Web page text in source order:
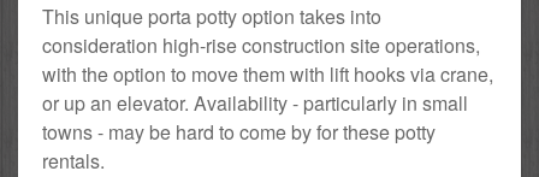
This unique porta potty option takes into
consideration high-rise construction site operations,
with the option to move them with lift hooks via crane,
or up an elevator. Availability - particularly in small
towns - may be hard to come by for these potty
rentals.